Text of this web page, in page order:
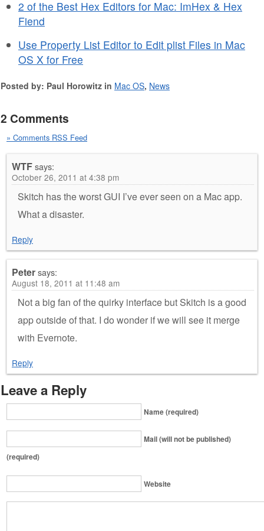
2 of the Best Hex Editors for Mac: ImHex & Hex
Fiend
Use Property List Editor to Edit plist Files in Mac
OS X for Free
Posted by: Paul Horowitz in Mac OS, News
2 Comments
» Comments RSS Feed
WTFsays:
October 26, 2011 at 4:38 pm
Skitch has the worst GUI I’ve ever seen on a Mac app.
What a disaster.
Reply
Petersays:
August 18, 2011 at 11:48 am
Not a big fan of the quirky interface but Skitch is a good
app outside of that. I do wonder if we will see it merge
with Evernote.
Reply
Leave a Reply
Name (required)
Mail (will not be published)
(required)
Website